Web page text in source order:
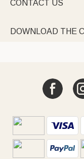
CONTACT US
DOWNLOAD THE